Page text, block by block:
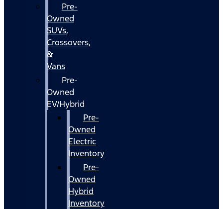
Pre-
Owned
SUVs,
Crossovers,
&
Vans
Pre-
Owned
EV/Hybrid
Pre-
Owned
Electric
Inventory
Pre-
Owned
Hybrid
Inventory